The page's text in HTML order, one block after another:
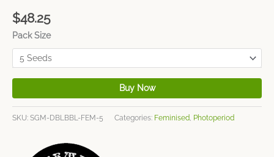
$48.25
Pack Size
Buy Now
SKU: SGM-DBLBBL-FEM-5 Categories: Feminised Photoperiod